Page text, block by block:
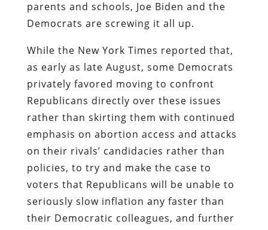
parents and schools, Joe Biden and the
Democrats are screwing it all up.
While the New York Times reported that,
as early as late August, some Democrats
privately favored moving to confront
Republicans directly over these issues
rather than skirting them with continued
emphasis on abortion access and attacks
on their rivals’ candidacies rather than
policies, to try and make the case to
voters that Republicans will be unable to
seriously slow inflation any faster than
their Democratic colleagues, and further